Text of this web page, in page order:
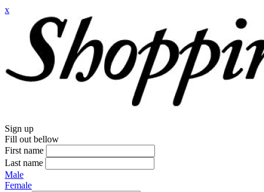
x
Sign up
Fill out bellow
First name
Last name
Male
Female